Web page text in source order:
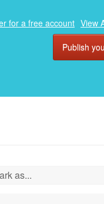
for a free account View
Publish
as...